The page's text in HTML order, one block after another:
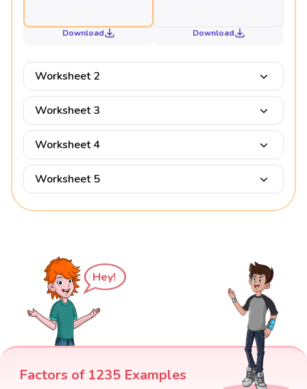
Download Download
Worksheet 2
Worksheet 3
Worksheet 4
Worksheet 5
Hey!
Factors of 1235 Examples